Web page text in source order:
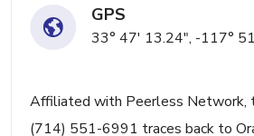
GPS
33° 47' 13.24", -117°
Affiliated with Peerless Network,
(714) 551-6991 traces back to